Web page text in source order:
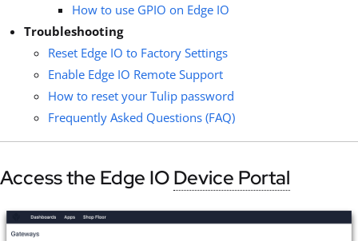
How to use GPIO on Edge IO
Troubleshooting
Reset Edge IO to Factory Settings
Enable Edge IO Remote Support
How to reset your Tulip password
Frequently Asked Questions (FAQ)
Access the Edge IODevice Portal